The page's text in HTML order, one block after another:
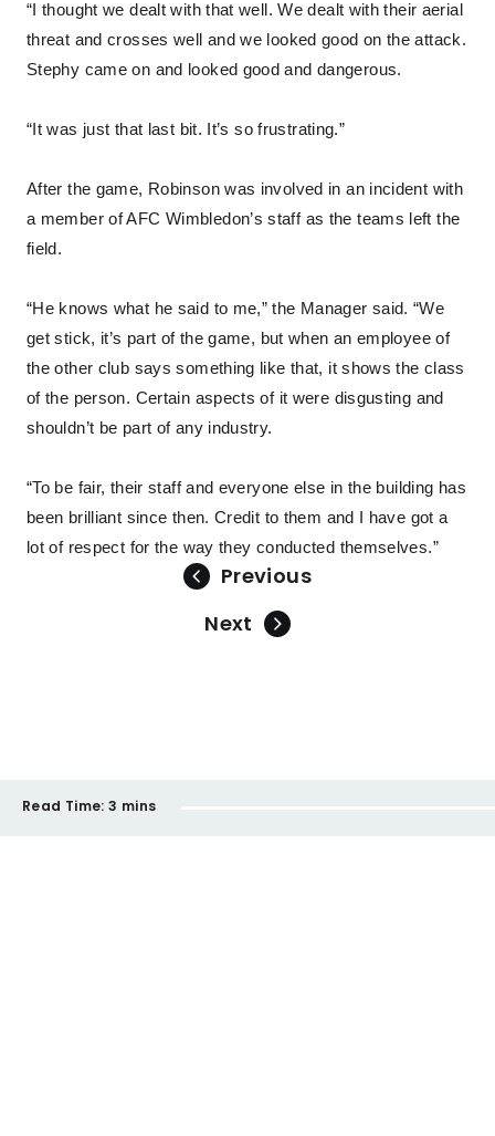
“I thought we dealt with that well. We dealt with their aerial
threat and crosses well and we looked good on the attack.
Stephy came on and looked good and dangerous.
“It was just that last bit. It’s so frustrating.”
After the game, Robinson was involved in an incident with
a member of AFC Wimbledon’s staff as the teams left the
field.
“He knows what he said to me,” the Manager said. “We
get stick, it’s part of the game, but when an employee of
the other club says something like that, it shows the class
of the person. Certain aspects of it were disgusting and
shouldn’t be part of any industry.
“To be fair, their staff and everyone else in the building has
been brilliant since then. Credit to them and I have got a
lot of respect for the way they conducted themselves.”
Previous
Next
Read Time: 3 mins